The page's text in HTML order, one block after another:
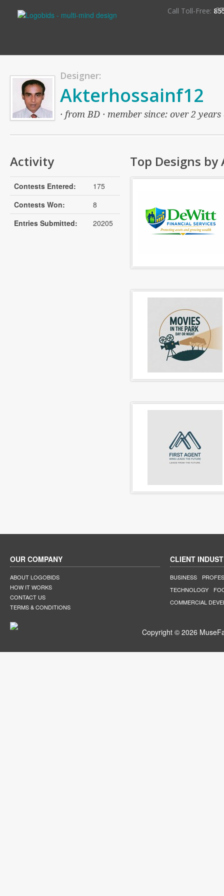
Call Toll-Free:
Designer:
Akterhossainf12
· from BD · member since: over 2
Activity
Contests Entered:
175
Contests Won:
8
Entries Submitted:
20205
Top Designs
OUR COMPANY
ABOUT LOGOBIDS
HOW IT WORKS
CONTACT US
TERMS & CONDITIONS
CLIENT
BUSINESS
TECHNOLOGY
COMMERCIAL
Copyright © 2026